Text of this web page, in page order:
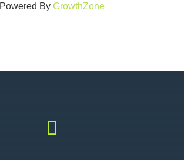
Powered ByGrowthZone
